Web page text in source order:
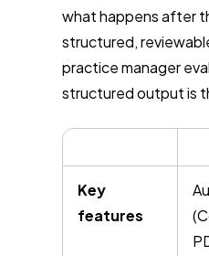
what happens after
structured,
practice manager
structured output is
Key
features